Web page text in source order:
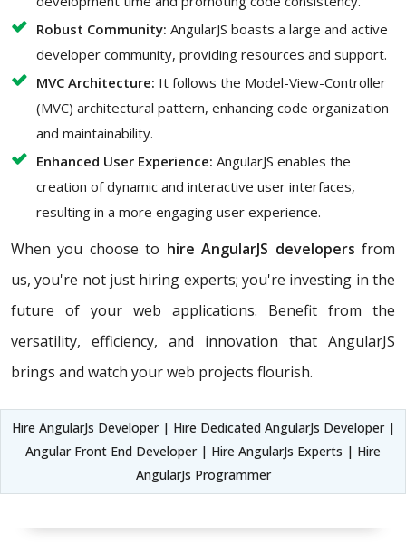
Robust Community: AngularJS boasts a large and active
developer community, providing resources and support.
MVC Architecture: It follows the Model-View-Controller
(MVC) architectural pattern, enhancing code organization
and maintainability.
Enhanced User Experience: AngularJS enables the
creation of dynamic and interactive user interfaces,
resulting in a more engaging user experience.
When you choose to hire AngularJS developers from
us, you're not just hiring experts; you're investing in the
future of your web applications. Benefit from the
versatility, efficiency, and innovation that AngularJS
brings and watch your web projects flourish.
Hire AngularJs Developer | Hire Dedicated AngularJs Developer |
Angular Front End Developer | Hire AngularJs Experts | Hire
AngularJs Programmer